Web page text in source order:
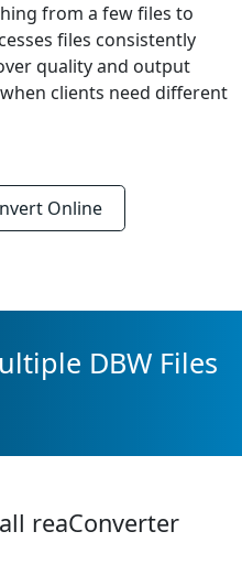
from a few files to
files consistently
quality and output
clients need different
Online
DBW Files
reaConverter